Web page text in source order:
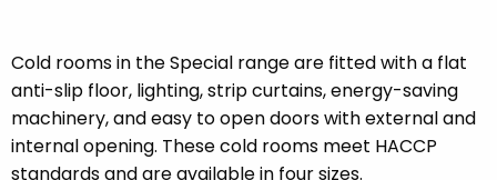
Cold rooms in the Special range are fitted with a flat
anti-slip floor, lighting, strip curtains, energy-saving
machinery, and easy to open doors with external and
internal opening. These cold rooms meet HACCP
standards and are available in four sizes.